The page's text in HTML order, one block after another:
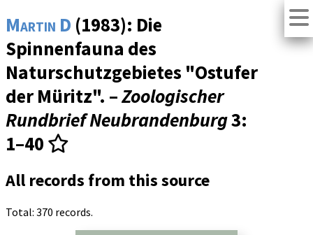
Martin D (1983): Die
Spinnenfauna des
Naturschutzgebietes "Ostufer
der Müritz". –Zoologischer
Rundbrief Neubrandenburg3:
1–40
All records from this source
Total: 370 records.